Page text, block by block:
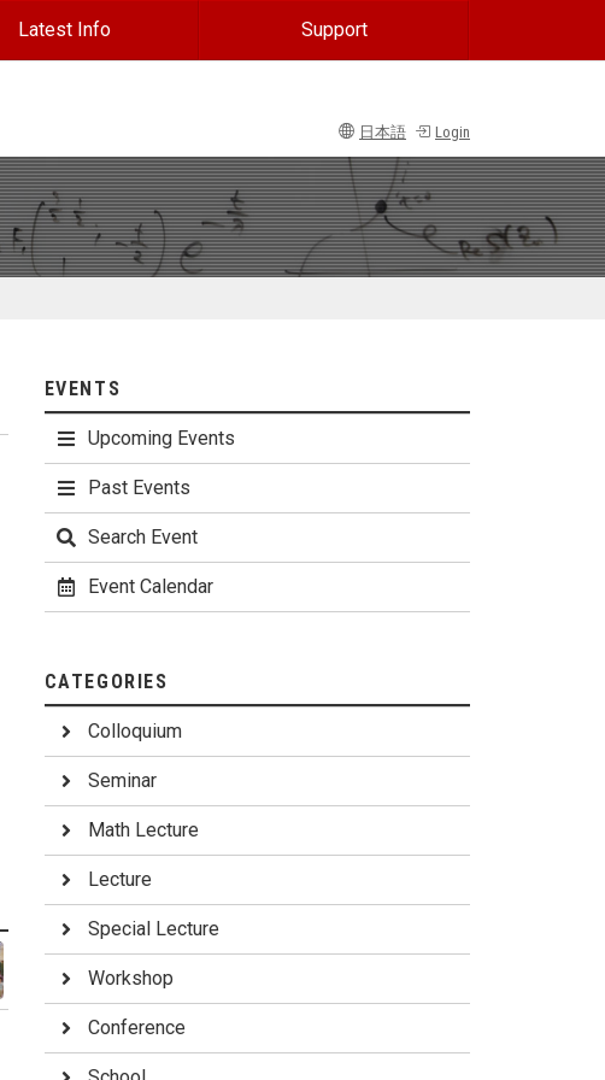
Latest Info Support
日本語 Login
EVENTS
Upcoming Events
Past Events
Search Event
Event Calendar
CATEGORIES
Colloquium
Seminar
Math Lecture
Lecture
Special Lecture
Workshop
Conference